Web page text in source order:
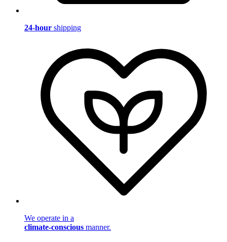
24-hour shipping
We operate in a
climate-conscious manner.